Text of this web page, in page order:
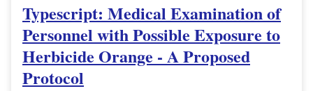
Typescript: Medical Examination of
Personnel with Possible Exposure to
Herbicide Orange - A Proposed
Protocol